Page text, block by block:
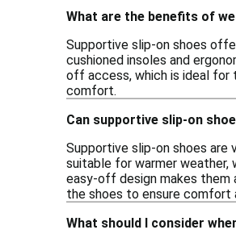
What are the benefits of
Supportive slip-on shoes
cushioned insoles and
off access, which is ideal for
comfort.
Can supportive slip-on
Supportive slip-on shoes are
suitable for warmer weather,
easy-off design makes
the shoes to ensure comfort
What should I consider